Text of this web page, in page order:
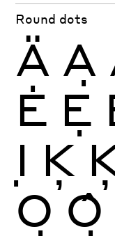
Round dots
Ä Ạ
Ė Ẹ
Ị Ķ
Ọ Ộ